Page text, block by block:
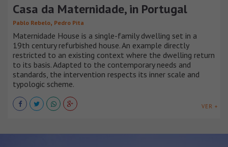
Casa da Maternidade, in Portugal
Pablo Rebelo, Pedro Pita
Maternidade House is a single-family dwelling set in a
19th century refurbished house. An example directly
restricted to an existing context where the dwelling return
to its basis. Adapted to the contemporary needs and
standards, the intervention respects its inner scale and
typologic scheme.
VER +